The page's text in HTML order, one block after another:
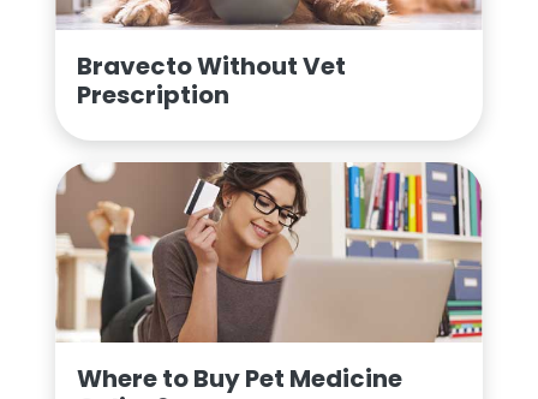
Bravecto Without Vet
Prescription
Where to Buy Pet Medicine